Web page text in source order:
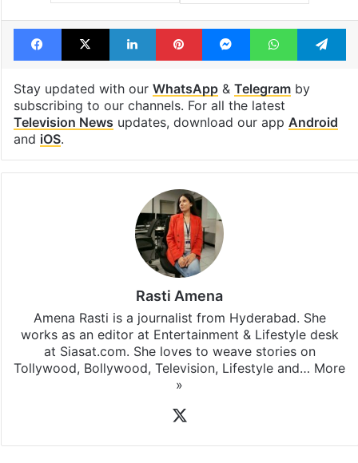
Facebook
X LinkedInPinterestMessengerWhatsApp
Stay updated with our WhatsApp& Telegramby
subscribing to our channels. For all the latest
Television News updates, download our app Android
and iOS.
Rasti Amena
Amena Rasti is a journalist from Hyderabad. She
works as an editor at Entertainment & Lifestyle desk
at Siasat.com. She loves to weave stories on
Tollywood, Bollywood, Television, Lifestyle and… More
»